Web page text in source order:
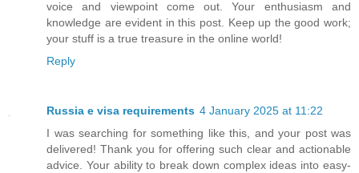
voice and viewpoint come out. Your enthusiasm and
knowledge are evident in this post. Keep up the good work;
your stuff is a true treasure in the online world!
Reply
Russia e visa requirements 4 January 2025 at 11:22
I was searching for something like this, and your post was
delivered! Thank you for offering such clear and actionable
advice. Your ability to break down complex ideas into easy-